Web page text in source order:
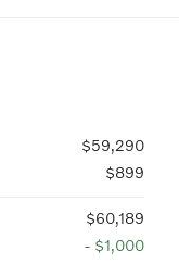
$59,290
$899
$60,189
- $1,000